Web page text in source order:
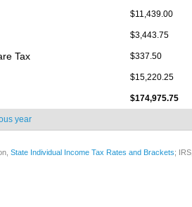
$11,439.00
$3,443.75
Tax $337.50
$15,220.25
$174,975.75
year
State Individual Income Tax Rates and Brackets; IRS,